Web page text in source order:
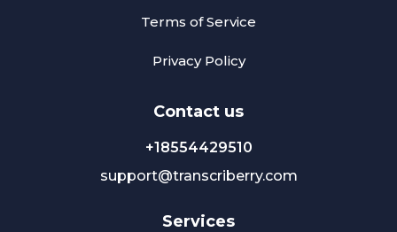
Terms of Service
Privacy Policy
Сontact us
+18554429510
support@transcriberry.com
Services